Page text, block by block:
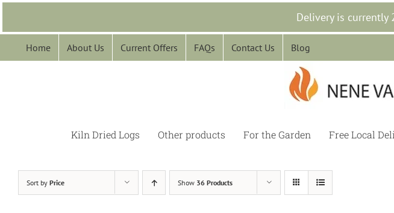
Delivery is currently
Skip
content
Home About Us Current Offers FAQs Contact Us Blog
Kiln Dried Logs Other products For the Garden Free Local
Sort by Price Show 36 Products